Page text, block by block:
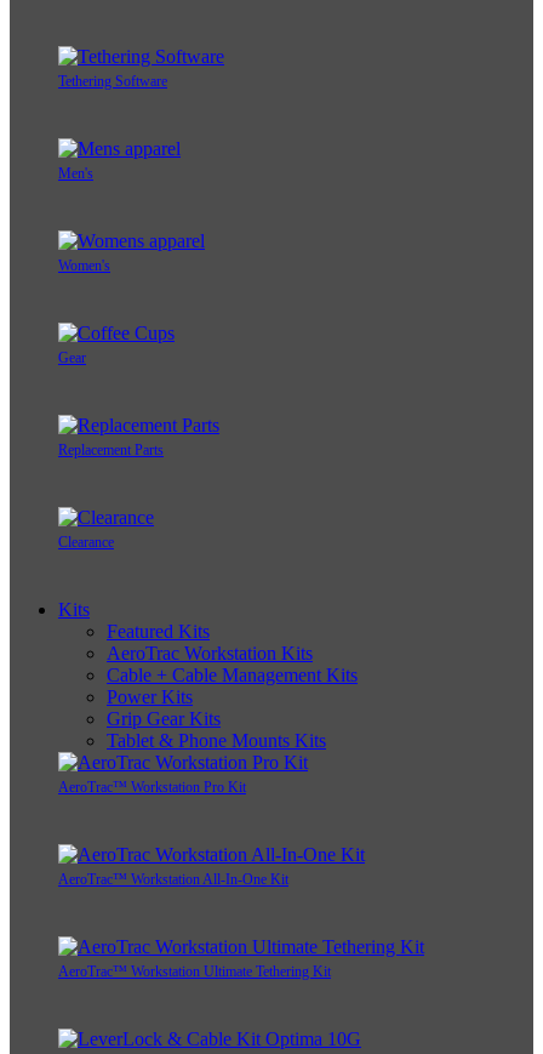
Tethering Software
Men's
Women's
Gear
Replacement Parts
Clearance
Kits
Featured Kits
AeroTrac Workstation Kits
Cable + Cable Management Kits
Power Kits
Grip Gear Kits
Tablet & Phone Mounts Kits
AeroTrac™ Workstation Pro Kit
AeroTrac™ Workstation All-In-One Kit
AeroTrac™ Workstation Ultimate Tethering Kit